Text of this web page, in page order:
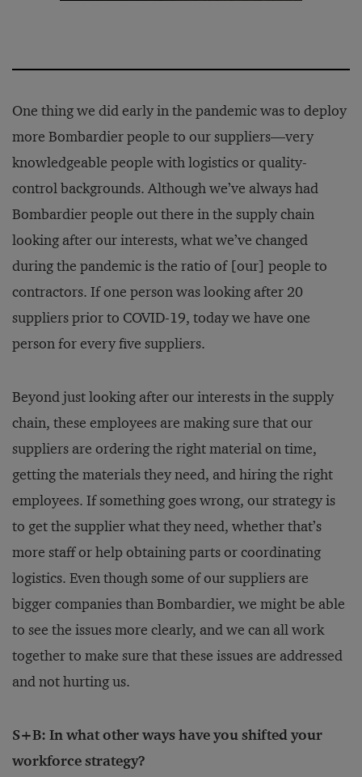
One thing we did early in the pandemic was to deploy
more Bombardier people to our suppliers—very
knowledgeable people with logistics or quality-
control backgrounds. Although we’ve always had
Bombardier people out there in the supply chain
looking after our interests, what we’ve changed
during the pandemic is the ratio of [our] people to
contractors. If one person was looking after 20
suppliers prior to COVID-19, today we have one
person for every five suppliers.
Beyond just looking after our interests in the supply
chain, these employees are making sure that our
suppliers are ordering the right material on time,
getting the materials they need, and hiring the right
employees. If something goes wrong, our strategy is
to get the supplier what they need, whether that’s
more staff or help obtaining parts or coordinating
logistics. Even though some of our suppliers are
bigger companies than Bombardier, we might be able
to see the issues more clearly, and we can all work
together to make sure that these issues are addressed
and not hurting us.
S+B: In what other ways have you shifted your
workforce strategy?